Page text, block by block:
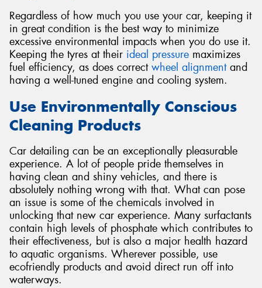
Regardless of how much you use your car, keeping it
in great condition is the best way to minimize
excessive environmental impacts when you do use it.
Keeping the tyres at their ideal pressure maximizes
fuel efficiency, as does correct wheel alignmentand
having a well-tuned engine and cooling system.
Use Environmentally Conscious
Cleaning Products
Car detailing can be an exceptionally pleasurable
experience. A lot of people pride themselves in
having clean and shiny vehicles, and there is
absolutely nothing wrong with that. What can pose
an issue is some of the chemicals involved in
unlocking that new car experience. Many surfactants
contain high levels of phosphate which contributes to
their effectiveness, but is also a major health hazard
to aquatic organisms. Wherever possible, use
ecofriendly products and avoid direct run off into
waterways.